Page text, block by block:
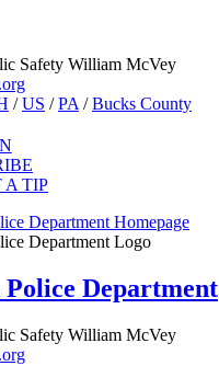
Safety William McVey
/US /PA /Bucks County
A TIP
Police Department
Safety William McVey